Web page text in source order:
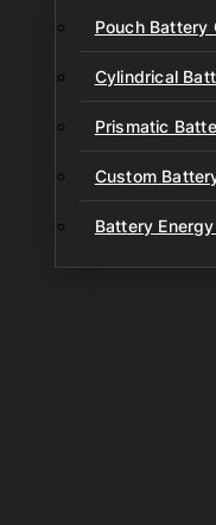
Pouch Battery
Cylindrical
Prismatic
Custom
Battery